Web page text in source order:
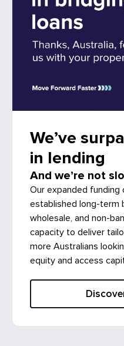
We’ve
in lending
And we’re not
Our expanded funding
established long-term
wholesale, and non-
capacity to deliver
more Australians
equity and access